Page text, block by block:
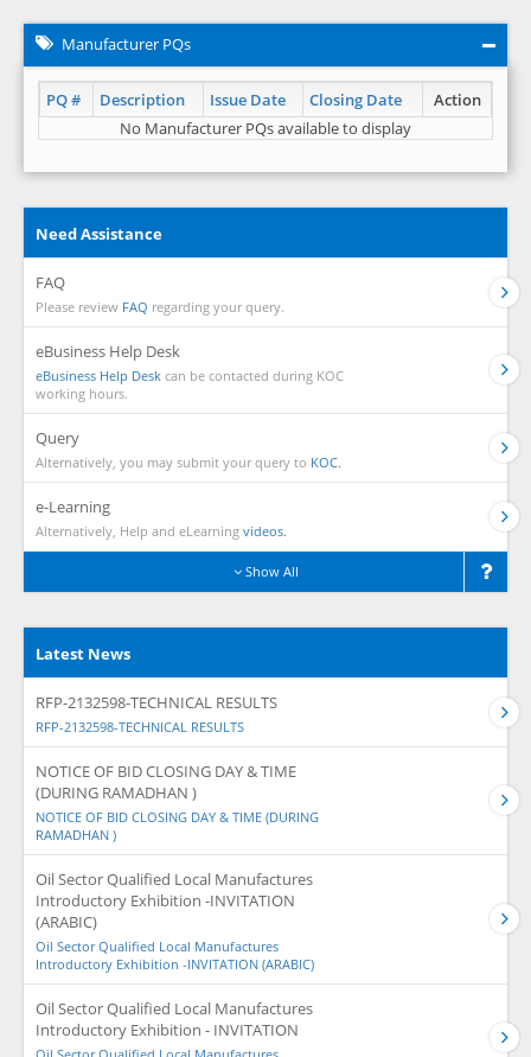
Manufacturer PQs
PQ # Description Issue Date Closing Date
Action
No Manufacturer PQs available to display
Need Assistance
FAQ
Please review FAQ regarding your query.
eBusiness Help Desk
eBusiness Help Desk can be contacted during KOC
working hours.
Query
Alternatively, you may submit your query to KOC.
e-Learning
Alternatively, Help and eLearning videos.
Show All
Latest News
RFP-2132598-TECHNICAL RESULTS
RFP-2132598-TECHNICAL RESULTS
NOTICE OF BID CLOSING DAY & TIME
(DURING RAMADHAN )
NOTICE OF BID CLOSING DAY & TIME (DURING
RAMADHAN )
Oil Sector Qualified Local Manufactures
Introductory Exhibition -INVITATION
(ARABIC)
Oil Sector Qualified Local Manufactures
Introductory Exhibition -INVITATION (ARABIC)
Oil Sector Qualified Local Manufactures
Introductory Exhibition - INVITATION